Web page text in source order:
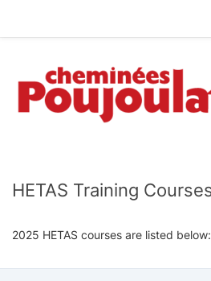
HETAS Training
2025 HETAS courses are listed below: